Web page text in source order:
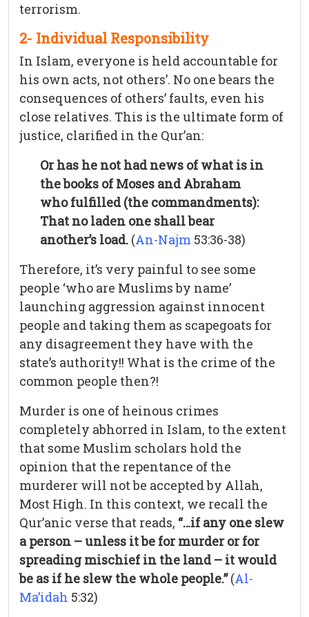
terrorism.
2- Individual Responsibility
In Islam, everyone is held accountable for
his own acts, not others’. No one bears the
consequences of others’ faults, even his
close relatives. This is the ultimate form of
justice, clarified in the Qur’an:
Or has he not had news of what is in
the books of Moses and Abraham
who fulfilled (the commandments):
That no laden one shall bear
another’s load. (An-Najm 53:36-38)
Therefore, it’s very painful to see some
people ‘who are Muslims by name’
launching aggression against innocent
people and taking them as scapegoats for
any disagreement they have with the
state’s authority!! What is the crime of the
common people then?!
Murder is one of heinous crimes
completely abhorred in Islam, to the extent
that some Muslim scholars hold the
opinion that the repentance of the
murderer will not be accepted by Allah,
Most High. In this context, we recall the
Qur’anic verse that reads, “…if any one slew
a person – unless it be for murder or for
spreading mischief in the land – it would
be as if he slew the whole people.”(Al-
Ma’idah 5:32)